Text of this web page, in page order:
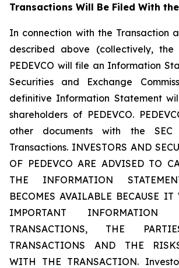
Transactions Will Be Filed With the
In connection with the Transaction
described above (collectively, the
PEDEVCO will file an Information
Securities and Exchange
definitive Information Statement
shareholders of PEDEVCO.
other documents with the
Transactions. INVESTORS AND
OF PEDEVCO ARE ADVISED TO
THE INFORMATION
BECOMES AVAILABLE BECAUSE
IMPORTANT
TRANSACTIONS, THE
TRANSACTIONS AND THE
WITH THE TRANSACTION.